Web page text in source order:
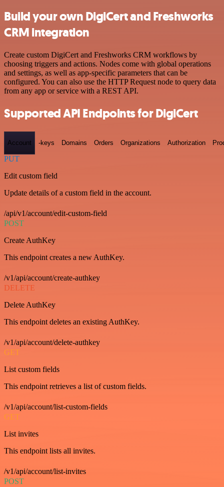
Build your own DigiCert and Freshworks
CRM integration
Create custom DigiCert and Freshworks CRM workflows by
choosing triggers and actions. Nodes come with global operations
and settings, as well as app-specific parameters that can be
configured. You can also use the HTTP Request node to query data
from any app or service with a REST API.
Supported API Endpoints for DigiCert
Account -keys Domains Orders Organizations Authorization
PUT
Edit custom field
Update details of a custom field in the account.
/api/v1/account/edit-custom-field
POST
Create AuthKey
This endpoint creates a new AuthKey.
/v1/api/account/create-authkey
DELETE
Delete AuthKey
This endpoint deletes an existing AuthKey.
/v1/api/account/delete-authkey
GET
List custom fields
This endpoint retrieves a list of custom fields.
/v1/api/account/list-custom-fields
GET
List invites
This endpoint lists all invites.
/v1/api/account/list-invites
POST